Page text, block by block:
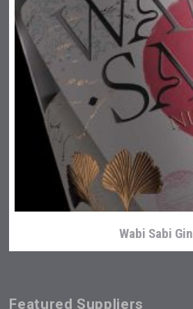
Wabi Sabi Gin
Featured Suppliers